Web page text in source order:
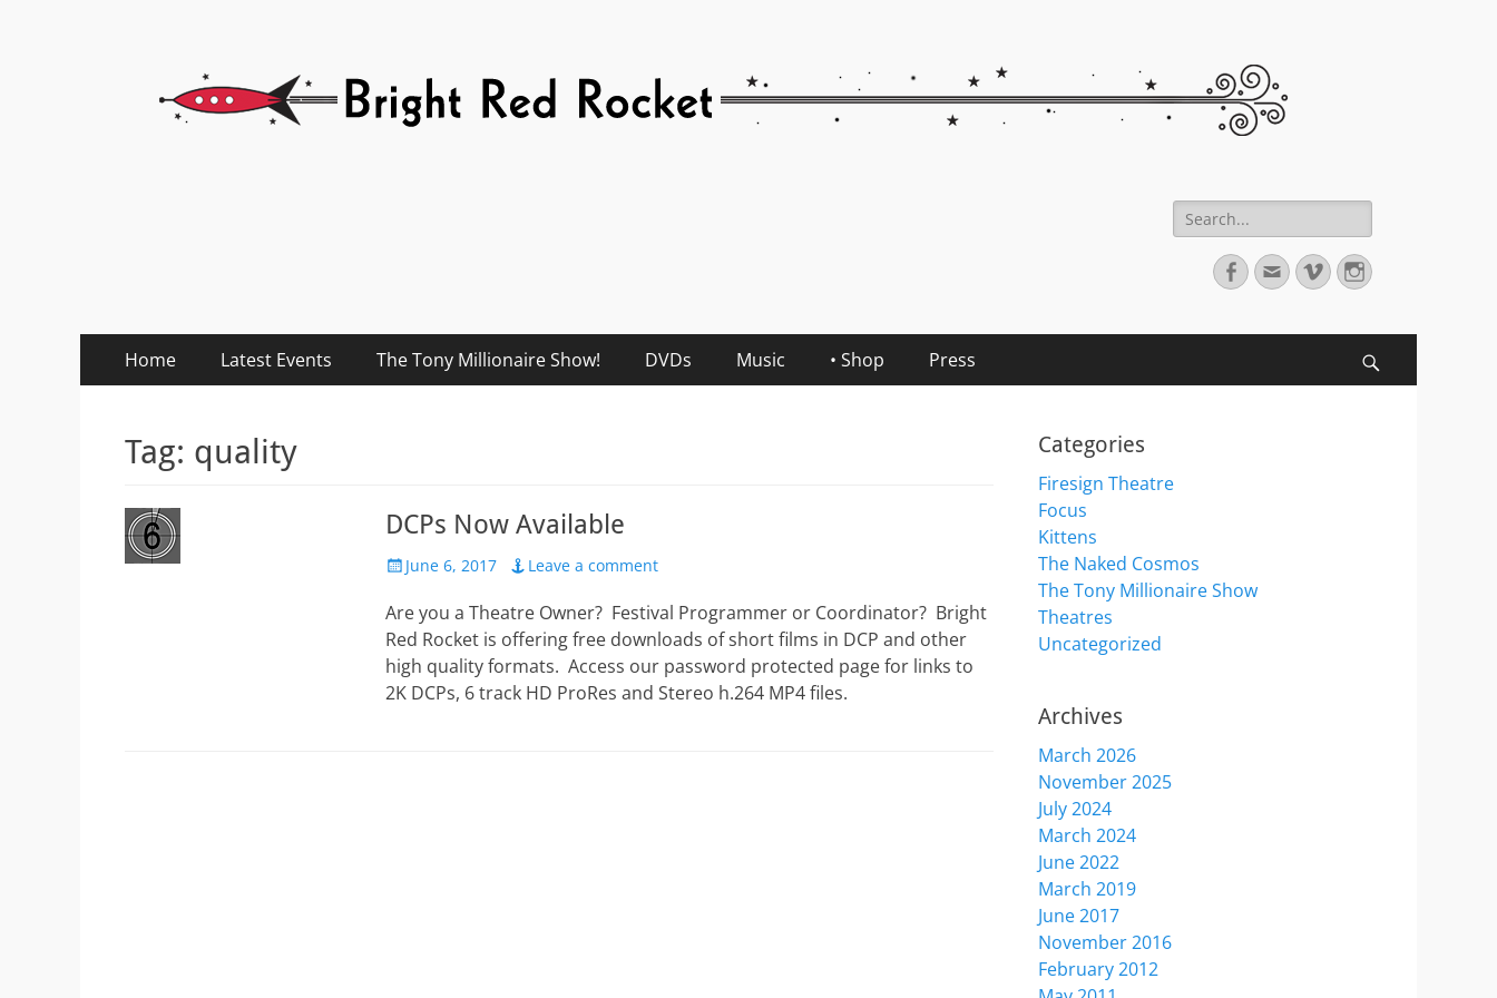
Bright Red Rocket
Search
for:
Facebook
EmailVimeoInstagram
Primary
Menu
Home Latest Events The Tony Millionaire Show! DVDs Music • Shop Press
Tag: quality
DCPs Now Available
Posted
June 6, 2017 Leave a comment
Are you a Theatre Owner? Festival Programmer or Coordinator? Bright
Red Rocket is offering free downloads of short films in DCP and other
high quality formats. Access our password protected page for links to
2K DCPs, 6 track HD ProRes and Stereo h.264 MP4 files.
Categories
Firesign Theatre
Focus
Kittens
The Naked Cosmos
The Tony Millionaire Show
Theatres
Uncategorized
Archives
March 2026
November 2025
July 2024
March 2024
June 2022
March 2019
June 2017
November 2016
February 2012